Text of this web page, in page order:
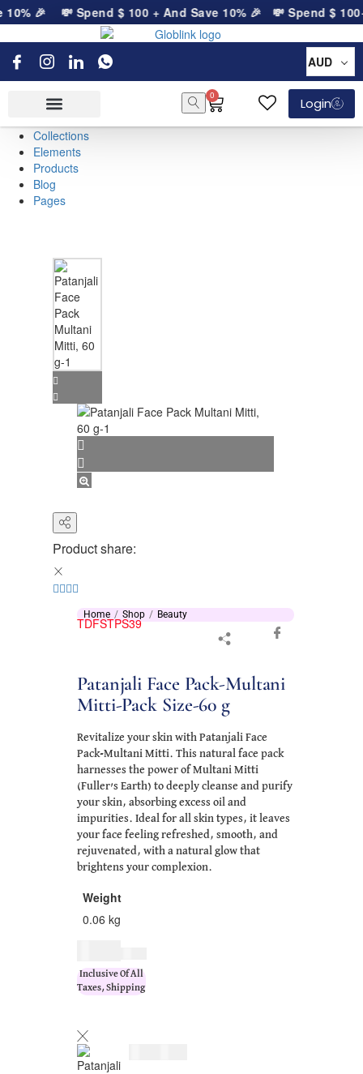
10% 🎉 💸 Spend$ 100+ And Save 10% 🎉 💸 Spend$ 100
AUD
0
Login
Collections
Elements
Products
Blog
Pages
Product share:
Home Shop Beauty
TDFSTPS39
Patanjali Face Pack-Multani
Mitti-Pack Size-60 g
Revitalize your skin with Patanjali Face
Pack-Multani Mitti. This natural face pack
harnesses the power of Multani Mitti
(Fuller’s Earth) to deeply cleanse and purify
your skin, absorbing excess oil and
impurities. Ideal for all skin types, it leaves
your face feeling refreshed, smooth, and
rejuvenated, with a natural glow that
brightens your complexion.
Weight
0.06 kg
Inclusive Of All
Taxes, Shipping